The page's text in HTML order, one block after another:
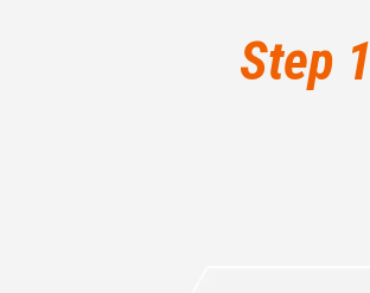
Step 1